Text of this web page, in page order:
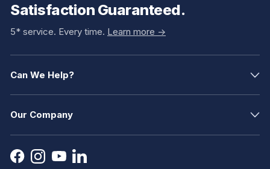
Satisfaction Guaranteed.
5* service. Every time. Learn more ->
Can We Help?
Our Company